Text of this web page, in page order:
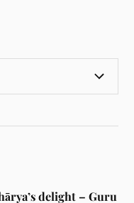
delight – Guru